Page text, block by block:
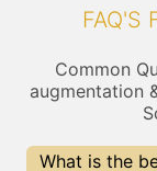
FAQ'S
Common
augmentation
What is the